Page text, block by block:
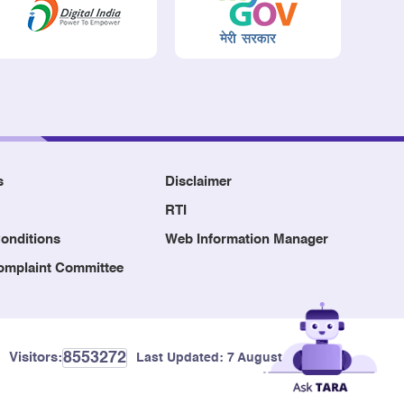
Disclaimer
RTI
Web Information Manager
Committee
Visitors:8553272 Last Updated: 7 August, 2026